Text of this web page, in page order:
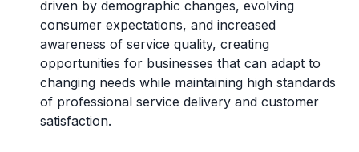
driven by demographic changes, evolving
consumer expectations, and increased
awareness of service quality, creating
opportunities for businesses that can adapt to
changing needs while maintaining high standards
of professional service delivery and customer
satisfaction.